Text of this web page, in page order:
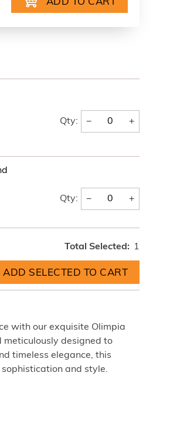
Qty: − +
Qty: − +
Total Selected: 1
with our exquisite Olimpia
meticulously designed to
timeless elegance, this
and style.